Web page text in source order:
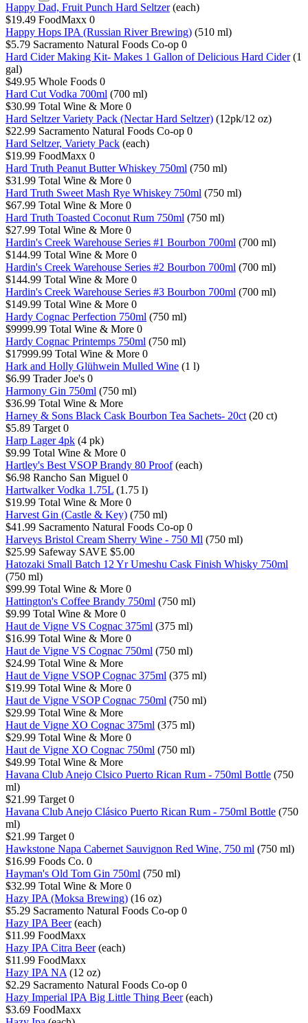
Happy Dad, Fruit Punch Hard Seltzer (each)
$19.49 FoodMaxx 0
Happy Hops IPA (Russian River Brewing) (510 ml)
$5.79 Sacramento Natural Foods Co-op 0
Hard Cider Making Kit- Makes 1 Gallon of Delicious Hard Cider (1
gal)
$49.95 Whole Foods 0
Hard Cut Vodka 700ml (700 ml)
$30.99 Total Wine & More 0
Hard Seltzer Variety Pack (Nectar Hard Seltzer) (12pk/12 oz)
$22.99 Sacramento Natural Foods Co-op 0
Hard Seltzer, Variety Pack (each)
$19.99 FoodMaxx 0
Hard Truth Peanut Butter Whiskey 750ml (750 ml)
$31.99 Total Wine & More 0
Hard Truth Sweet Mash Rye Whiskey 750ml (750 ml)
$67.99 Total Wine & More 0
Hard Truth Toasted Coconut Rum 750ml (750 ml)
$27.99 Total Wine & More 0
Hardin's Creek Warehouse Series #1 Bourbon 700ml (700 ml)
$144.99 Total Wine & More 0
Hardin's Creek Warehouse Series #2 Bourbon 700ml (700 ml)
$144.99 Total Wine & More 0
Hardin's Creek Warehouse Series #3 Bourbon 700ml (700 ml)
$149.99 Total Wine & More 0
Hardy Cognac Perfection 750ml (750 ml)
$9999.99 Total Wine & More 0
Hardy Cognac Printemps 750ml (750 ml)
$17999.99 Total Wine & More 0
Hark and Holly Glühwein Mulled Wine (1 l)
$6.99 Trader Joe's 0
Harmony Gin 750ml (750 ml)
$36.99 Total Wine & More
Harney & Sons Black Cask Bourbon Tea Sachets- 20ct (20 ct)
$5.89 Target 0
Harp Lager 4pk (4 pk)
$9.99 Total Wine & More 0
Hartley's Best VSOP Brandy 80 Proof (each)
$6.98 Rancho San Miguel 0
Hartwalker Vodka 1.75L (1.75 l)
$19.99 Total Wine & More 0
Harvest Gin (Castle & Key) (750 ml)
$41.99 Sacramento Natural Foods Co-op 0
Harveys Bristol Cream Sherry Wine - 750 Ml (750 ml)
$25.99 Safeway SAVE $5.00
Hatozaki Small Batch 12 Yr Umeshu Cask Finish Whisky 750ml
(750 ml)
$99.99 Total Wine & More 0
Hattington's Coffee Brandy 750ml (750 ml)
$9.99 Total Wine & More 0
Haut de Vigne VS Cognac 375ml (375 ml)
$16.99 Total Wine & More 0
Haut de Vigne VS Cognac 750ml (750 ml)
$24.99 Total Wine & More
Haut de Vigne VSOP Cognac 375ml (375 ml)
$19.99 Total Wine & More 0
Haut de Vigne VSOP Cognac 750ml (750 ml)
$29.99 Total Wine & More
Haut de Vigne XO Cognac 375ml (375 ml)
$29.99 Total Wine & More 0
Haut de Vigne XO Cognac 750ml (750 ml)
$49.99 Total Wine & More
Havana Club Anejo Clsico Puerto Rican Rum - 750ml Bottle (750
ml)
$21.99 Target 0
Havana Club Anejo Clásico Puerto Rican Rum - 750ml Bottle (750
ml)
$21.99 Target 0
Hawkstone Napa Cabernet Sauvignon Red Wine, 750 ml (750 ml)
$16.99 Foods Co. 0
Hayman's Old Tom Gin 750ml (750 ml)
$32.99 Total Wine & More 0
Hazy IPA (Moksa Brewing) (16 oz)
$5.29 Sacramento Natural Foods Co-op 0
Hazy IPA Beer (each)
$11.99 FoodMaxx
Hazy IPA Citra Beer (each)
$11.99 FoodMaxx
Hazy IPA NA (12 oz)
$2.29 Sacramento Natural Foods Co-op 0
Hazy Imperial IPA Big Little Thing Beer (each)
$3.69 FoodMaxx